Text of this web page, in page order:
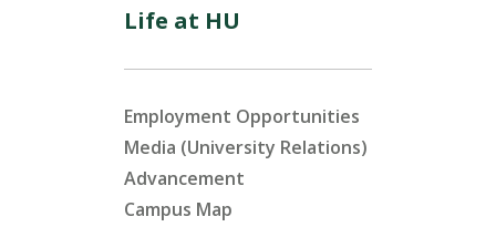
Life at HU
Employment Opportunities
Media (University Relations)
Advancement
Campus Map